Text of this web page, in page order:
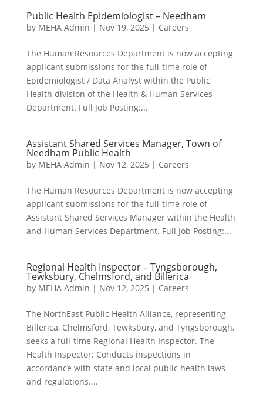
Public Health Epidemiologist – Needham
by MEHA Admin | Nov 19, 2025 | Careers
The Human Resources Department is now accepting
applicant submissions for the full-time role of
Epidemiologist / Data Analyst within the Public
Health division of the Health & Human Services
Department. Full Job Posting:...
Assistant Shared Services Manager, Town of
Needham Public Health
by MEHA Admin | Nov 12, 2025 | Careers
The Human Resources Department is now accepting
applicant submissions for the full-time role of
Assistant Shared Services Manager within the Health
and Human Services Department. Full Job Posting:...
Regional Health Inspector – Tyngsborough,
Tewksbury, Chelmsford, and Billerica
by MEHA Admin | Nov 12, 2025 | Careers
The NorthEast Public Health Alliance, representing
Billerica, Chelmsford, Tewksbury, and Tyngsborough,
seeks a full-time Regional Health Inspector. The
Health Inspector: Conducts inspections in
accordance with state and local public health laws
and regulations....